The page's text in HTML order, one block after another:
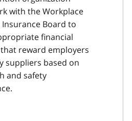
with the Workplace
Insurance Board to
financial
reward employers
suppliers based on
and safety